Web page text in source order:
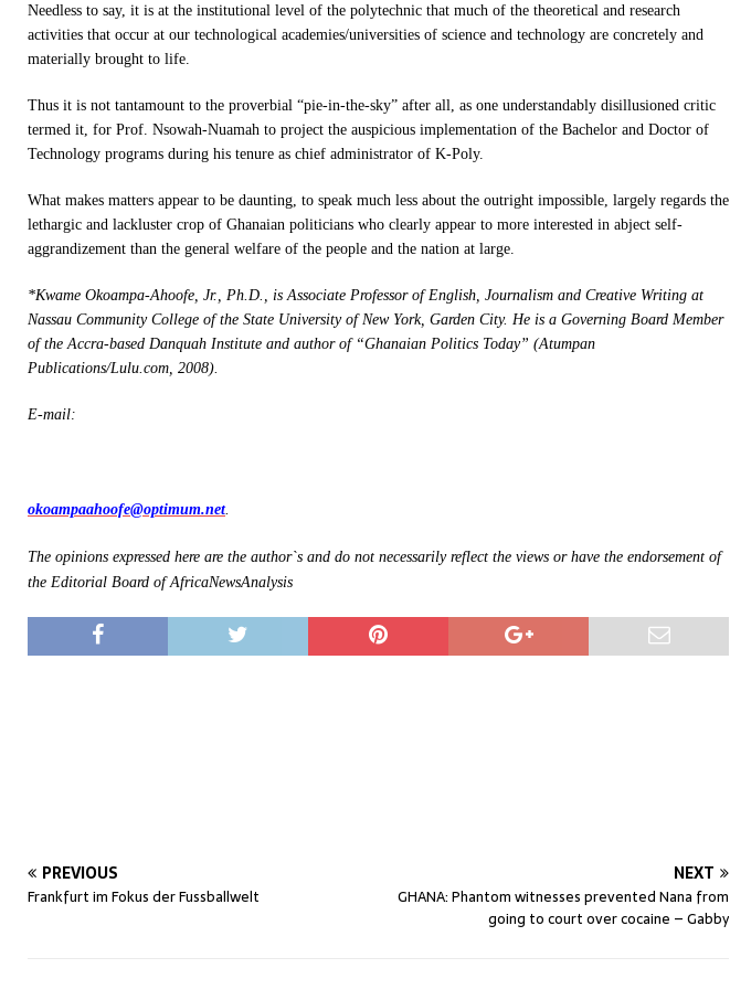
Needless to say, it is at the institutional level of the polytechnic that much of the theoretical and research
activities that occur at our technological academies/universities of science and technology are concretely and
materially brought to life.
Thus it is not tantamount to the proverbial “pie-in-the-sky” after all, as one understandably disillusioned critic
termed it, for Prof. Nsowah-Nuamah to project the auspicious implementation of the Bachelor and Doctor of
Technology programs during his tenure as chief administrator of K-Poly.
What makes matters appear to be daunting, to speak much less about the outright impossible, largely regards the
lethargic and lackluster crop of Ghanaian politicians who clearly appear to more interested in abject self-
aggrandizement than the general welfare of the people and the nation at large.
*Kwame Okoampa-Ahoofe, Jr., Ph.D., is Associate Professor of English, Journalism and Creative Writing at
Nassau Community College of the State University of New York, Garden City. He is a Governing Board Member
of the Accra-based Danquah Institute and author of “Ghanaian Politics Today” (Atumpan
Publications/Lulu.com, 2008).
E-mail:
okoampaahoofe@optimum.net.
The opinions expressed here are the author`s and do not necessarily reflect the views or have the endorsement of
the Editorial Board of AfricaNewsAnalysis
PREVIOUS
Frankfurt im Fokus der Fussballwelt
NEXT
GHANA: Phantom witnesses prevented Nana from
going to court over cocaine – Gabby